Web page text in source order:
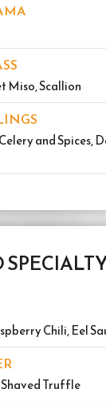
Miso, Scallion
and Spices,
Chili, Eel
Truffle